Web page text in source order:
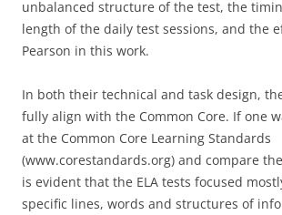
unbalanced structure of the test, the
length of the daily test sessions, and the
Pearson in this work.
In both their technical and task design,
fully align with the Common Core. If one
at the Common Core Learning Standards
(www.corestandards.org) and compare
is evident that the ELA tests focused
specific lines, words and structures of